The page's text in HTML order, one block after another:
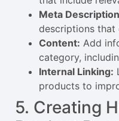
Meta
descriptions that
Content: Add
category,
Internal Linking:
products to
5. Creating